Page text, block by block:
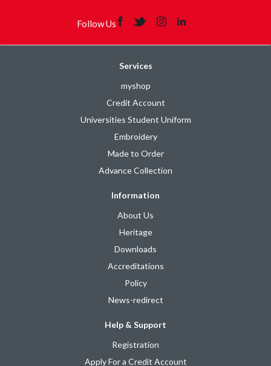
Follow Us
Services
myshop
Credit Account
Universities Student Uniform
Embroidery
Made to Order
Advance Collection
Information
About Us
Heritage
Downloads
Accreditations
Policy
News-redirect
Help & Support
Registration
Apply For a Credit Account